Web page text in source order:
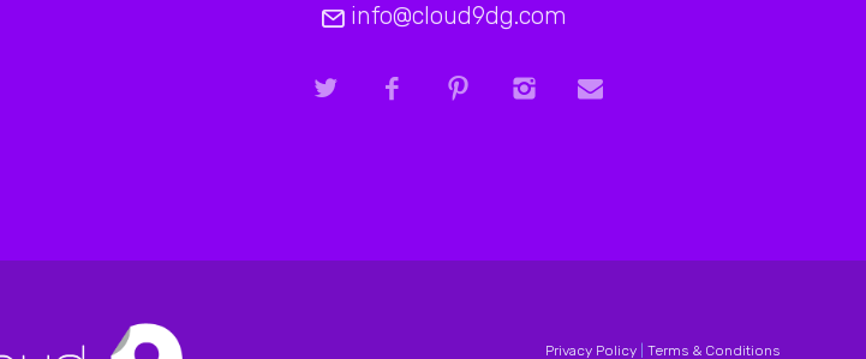
info@cloud9dg.com
Privacy Policy| Terms & Conditions